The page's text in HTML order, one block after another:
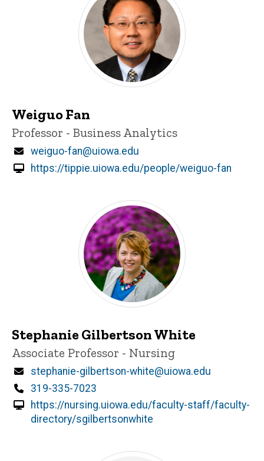
Weiguo Fan
Title/Position
Professor - Business Analytics
Email
weiguo-fan@uiowa.edu
https://tippie.uiowa.edu/people/weiguo-fan
Stephanie Gilbertson White
Title/Position
Associate Professor - Nursing
Email
stephanie-gilbertson-white@uiowa.edu
Phone
319-335-7023
https://nursing.uiowa.edu/faculty-staff/faculty-
directory/sgilbertsonwhite